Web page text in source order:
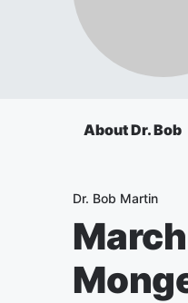
About Dr. Bob
Dr. Bob Martin